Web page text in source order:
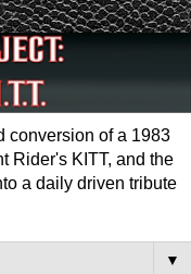
conversion of a 1983
Rider's KITT, and the
a daily driven tribute
▼